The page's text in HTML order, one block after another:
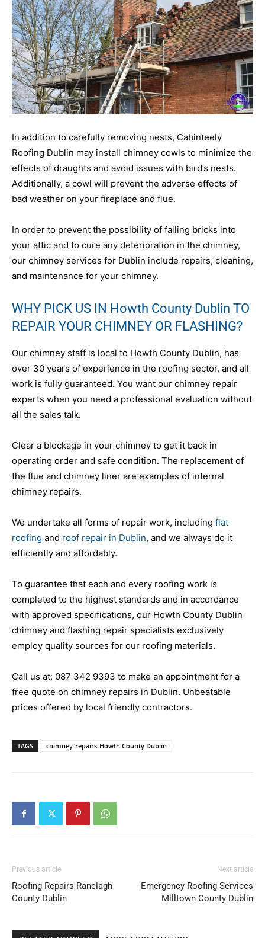
In addition to carefully removing nests, Cabinteely
Roofing Dublin may install chimney cowls to minimize the
effects of draughts and avoid issues with bird’s nests.
Additionally, a cowl will prevent the adverse effects of
bad weather on your fireplace and flue.
In order to prevent the possibility of falling bricks into
your attic and to cure any deterioration in the chimney,
our chimney services for Dublin include repairs, cleaning,
and maintenance for your chimney.
WHY PICK US IN Howth County Dublin TO
REPAIR YOUR CHIMNEY OR FLASHING?
Our chimney staff is local to Howth County Dublin, has
over 30 years of experience in the roofing sector, and all
work is fully guaranteed. You want our chimney repair
experts when you need a professional evaluation without
all the sales talk.
Clear a blockage in your chimney to get it back in
operating order and safe condition. The replacement of
the flue and chimney liner are examples of internal
chimney repairs.
We undertake all forms of repair work, including flat
roofing and roof repair in Dublin, and we always do it
efficiently and affordably.
To guarantee that each and every roofing work is
completed to the highest standards and in accordance
with approved specifications, our Howth County Dublin
chimney and flashing repair specialists exclusively
employ quality sources for our roofing materials.
Call us at: 087 342 9393 to make an appointment for a
free quote on chimney repairs in Dublin. Unbeatable
prices offered by local friendly contractors.
TAGS chimney-repairs-Howth County Dublin
Previous article
Roofing Repairs Ranelagh
County Dublin
Next article
Emergency Roofing Services
Milltown County Dublin